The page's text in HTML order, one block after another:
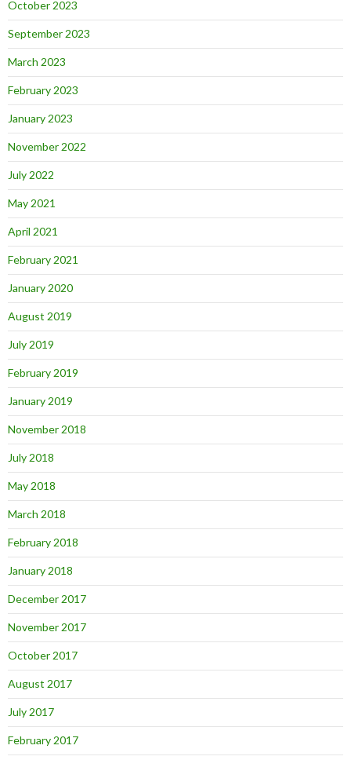
October 2023
September 2023
March 2023
February 2023
January 2023
November 2022
July 2022
May 2021
April 2021
February 2021
January 2020
August 2019
July 2019
February 2019
January 2019
November 2018
July 2018
May 2018
March 2018
February 2018
January 2018
December 2017
November 2017
October 2017
August 2017
July 2017
February 2017